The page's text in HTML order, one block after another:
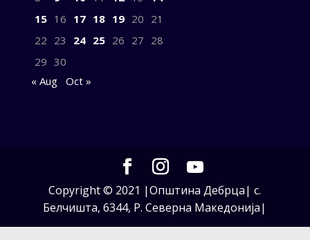
15 16 17 18 19 20 21
22 23 24 25 26 27 28
29 30
« Aug
Oct »
Copyright © 2021 |Општина Дебрца| с.
Белчишта, 6344, Р. Северна Македонија|